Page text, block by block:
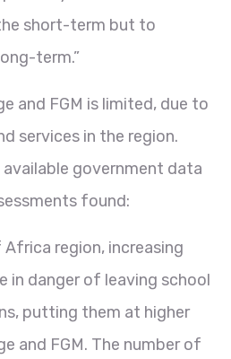
short-term but to
term.”
and FGM is limited, due to
services in the region.
available government data
found:
region, increasing
in danger of leaving school
putting them at higher
and FGM. The number of